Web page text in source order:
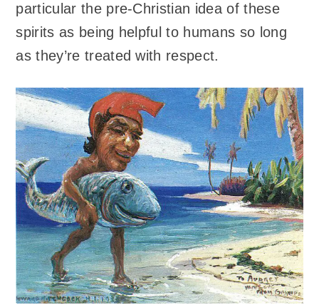
particular the pre-Christian idea of these
spirits as being helpful to humans so long
as they’re treated with respect.